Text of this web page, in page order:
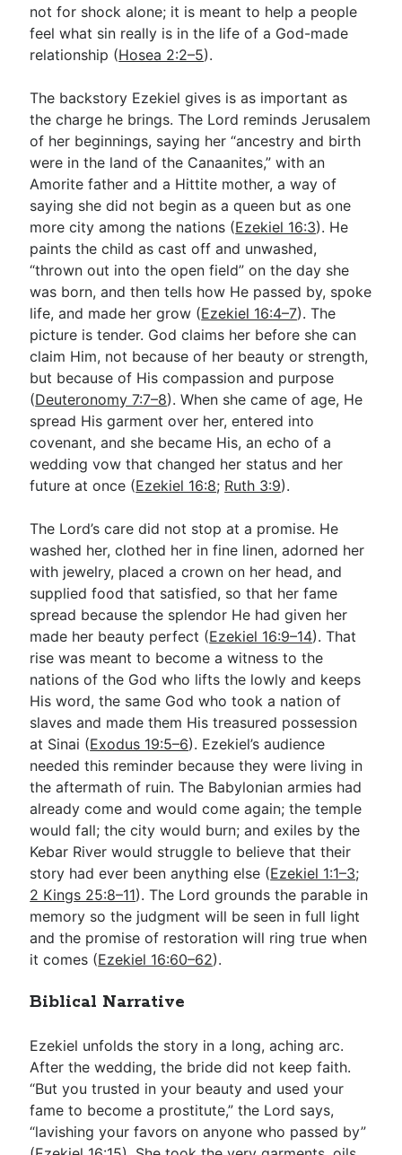
not for shock alone; it is meant to help a people
feel what sin really is in the life of a God-made
relationship (Hosea 2:2–5).
The backstory Ezekiel gives is as important as
the charge he brings. The Lord reminds Jerusalem
of her beginnings, saying her “ancestry and birth
were in the land of the Canaanites,” with an
Amorite father and a Hittite mother, a way of
saying she did not begin as a queen but as one
more city among the nations (Ezekiel 16:3). He
paints the child as cast off and unwashed,
“thrown out into the open field” on the day she
was born, and then tells how He passed by, spoke
life, and made her grow (Ezekiel 16:4–7). The
picture is tender. God claims her before she can
claim Him, not because of her beauty or strength,
but because of His compassion and purpose
(Deuteronomy 7:7–8). When she came of age, He
spread His garment over her, entered into
covenant, and she became His, an echo of a
wedding vow that changed her status and her
future at once (Ezekiel 16:8; Ruth 3:9).
The Lord’s care did not stop at a promise. He
washed her, clothed her in fine linen, adorned her
with jewelry, placed a crown on her head, and
supplied food that satisfied, so that her fame
spread because the splendor He had given her
made her beauty perfect (Ezekiel 16:9–14). That
rise was meant to become a witness to the
nations of the God who lifts the lowly and keeps
His word, the same God who took a nation of
slaves and made them His treasured possession
at Sinai (Exodus 19:5–6). Ezekiel’s audience
needed this reminder because they were living in
the aftermath of ruin. The Babylonian armies had
already come and would come again; the temple
would fall; the city would burn; and exiles by the
Kebar River would struggle to believe that their
story had ever been anything else (Ezekiel 1:1–3;
2 Kings 25:8–11). The Lord grounds the parable in
memory so the judgment will be seen in full light
and the promise of restoration will ring true when
it comes (Ezekiel 16:60–62).
Biblical Narrative
Ezekiel unfolds the story in a long, aching arc.
After the wedding, the bride did not keep faith.
“But you trusted in your beauty and used your
fame to become a prostitute,” the Lord says,
“lavishing your favors on anyone who passed by”